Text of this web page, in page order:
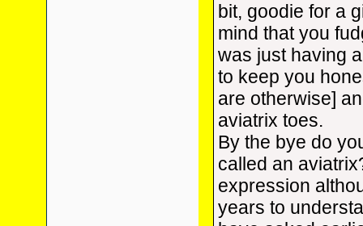
bit, goodie for a
mind that you
was just having
to keep you
are otherwise]
aviatrix toes.
By the bye do
called an
expression
years to